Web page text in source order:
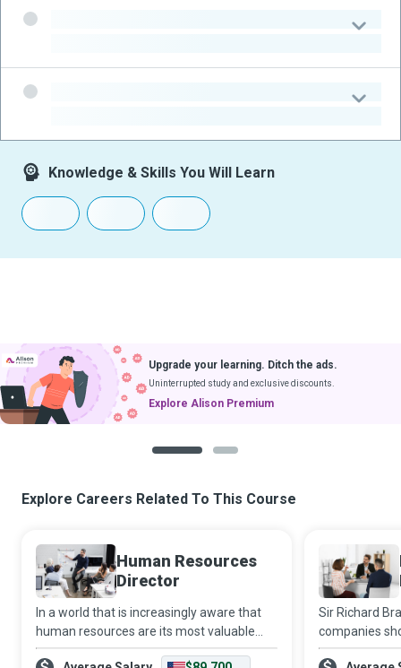
Knowledge & Skills You Will Learn
Upgrade your learning. Ditch the ads.
Uninterrupted study and exclusive discounts.
Explore Alison Premium
Explore Careers Related To This Course
Human Resources
Director
In a world that is increasingly aware that
human resources are its most valuable
assets, the HR Director adds a significantly
Sir Richard
companies
enough so